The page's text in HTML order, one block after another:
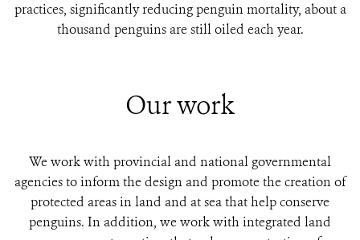
practices, significantly reducing penguin mortality, about a
thousand penguins are still oiled each year.
Our work
We work with provincial and national governmental
agencies to inform the design and promote the creation of
protected areas in land and at sea that help conserve
penguins. In addition, we work with integrated land